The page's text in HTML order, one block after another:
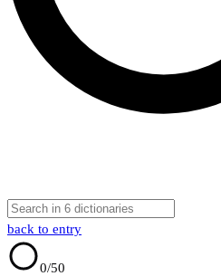
back to entry
0/50